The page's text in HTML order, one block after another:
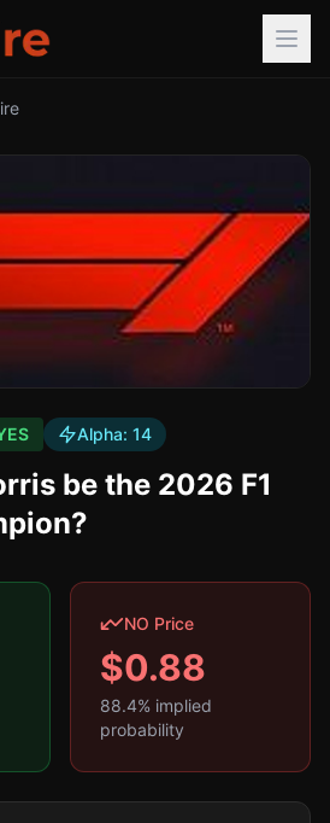
Alpha: 14
be the 2026 F1
NO Price
$0.88
88.4% implied
probability